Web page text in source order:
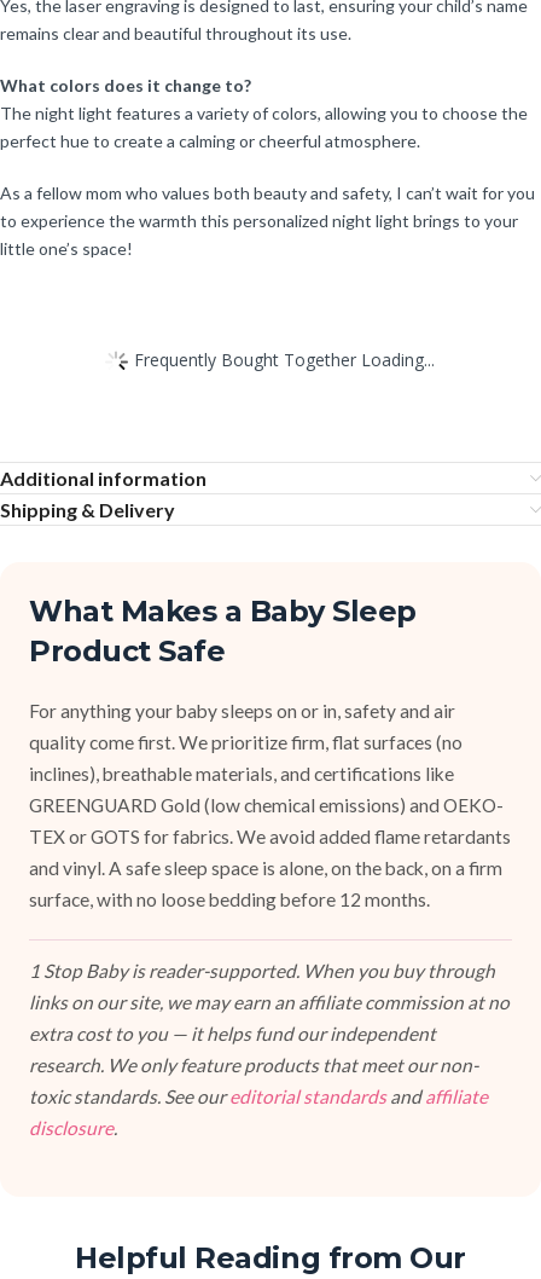
Yes, the laser engraving is designed to last, ensuring your child’s name
remains clear and beautiful throughout its use.
What colors does it change to?
The night light features a variety of colors, allowing you to choose the
perfect hue to create a calming or cheerful atmosphere.
As a fellow mom who values both beauty and safety, I can’t wait for you
to experience the warmth this personalized night light brings to your
little one’s space!
Frequently Bought Together Loading...
Additional information
Shipping & Delivery
What Makes a Baby Sleep
Product Safe
For anything your baby sleeps on or in, safety and air
quality come first. We prioritize firm, flat surfaces (no
inclines), breathable materials, and certifications like
GREENGUARD Gold (low chemical emissions) and OEKO-
TEX or GOTS for fabrics. We avoid added flame retardants
and vinyl. A safe sleep space is alone, on the back, on a firm
surface, with no loose bedding before 12 months.
1 Stop Baby is reader-supported. When you buy through
links on our site, we may earn an affiliate commission at no
extra cost to you — it helps fund our independent
research. We only feature products that meet our non-
toxic standards. See oureditorial standardsandaffiliate
disclosure.
Helpful Reading from Our